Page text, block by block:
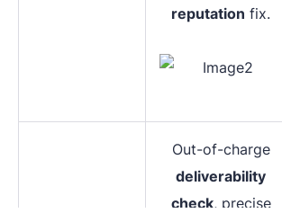
reputation fix.
Out-of-charge
deliverability
check, precise